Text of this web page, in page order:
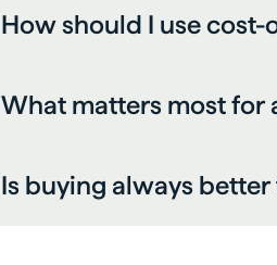
How should I use
What matters most for
Is buying always